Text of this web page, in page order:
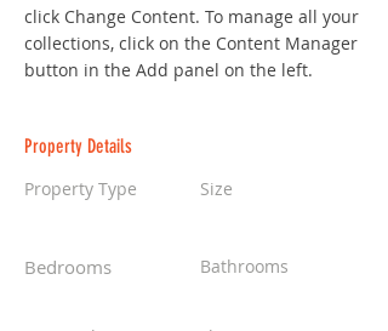
click Change Content. To manage all your
collections, click on the Content Manager
button in the Add panel on the left.
Property Details
Property Type
Bedrooms
Size
Bathrooms